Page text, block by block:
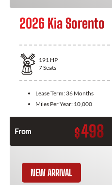
2026 Kia Sorento
191 HP
7Seats
Lease Term: 36 Months
Miles Per Year: 10,000
From $498
NEW ARRIVAL